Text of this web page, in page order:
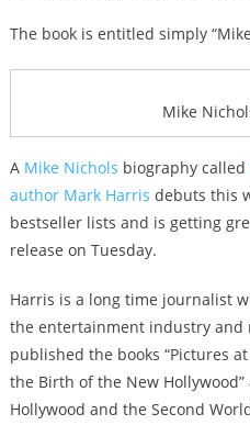
The book is entitled simply
Mike
A Mike Nichols biography called
author Mark Harris debuts this
bestseller lists and is getting
release on Tuesday.
Harris is a long time journalist
the entertainment industry and
published the books “Pictures
the Birth of the New Hollywood”
Hollywood and the Second